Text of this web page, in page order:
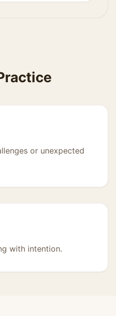
or unexpected
with intention.